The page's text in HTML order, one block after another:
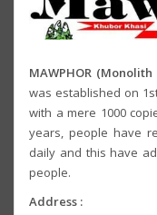
MAWPHOR
was established on
with a mere 1000
years, people have
daily and this have
people.
Address :